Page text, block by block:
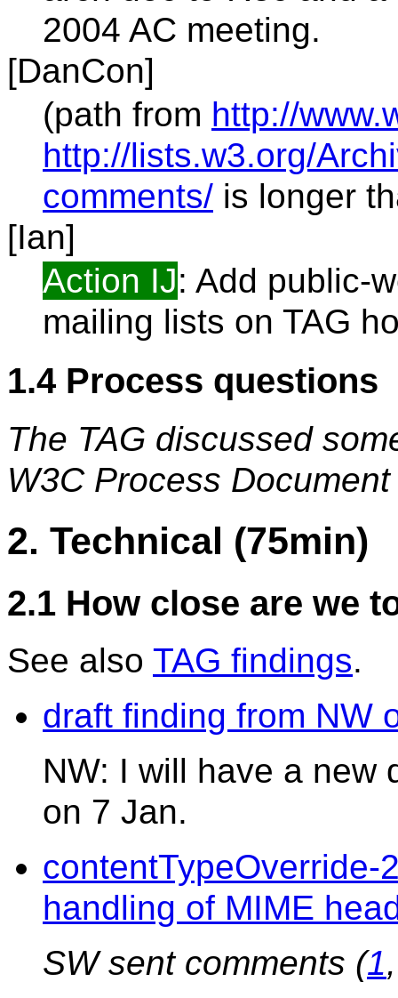
2004 AC meeting.
[DanCon]
(path from http://
http://lists.w3.org/
comments/ is longer
[Ian]
Action IJ: Add public-
mailing lists on TAG
1.4 Process questions
The TAG discussed
W3C Process
2. Technical (75min)
2.1 How close are we
See also TAG findings.
draft finding from NW
NW: I will have a new
on 7 Jan.
contentTypeOverride-
handling of MIME
SW sent comments (1